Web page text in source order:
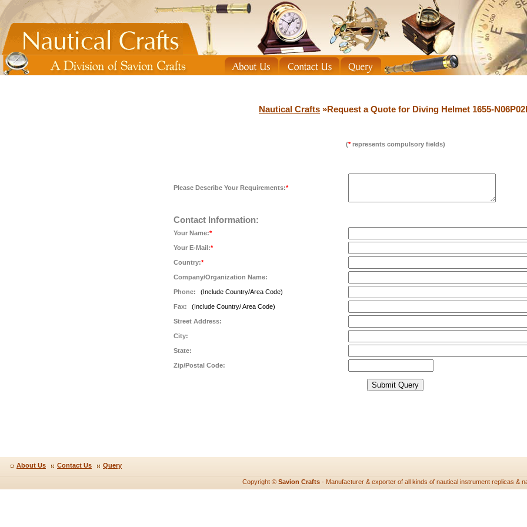
Nautical Crafts »Request a Quote for Diving Helmet 1655-
(*represents compulsory fields)
Please Describe Your Requirements:*
Contact Information:
Your Name:*
Your E-Mail:*
Country:*
Company/Organization Name:
Phone: (Include Country/Area Code)
Fax: (Include Country/ Area Code)
Street Address:
City:
State:
Zip/Postal Code:
About Us Contact Us Query
Copyright © Savion Crafts - Manufacturer & exporter of all kinds of nautical instrument replicas &